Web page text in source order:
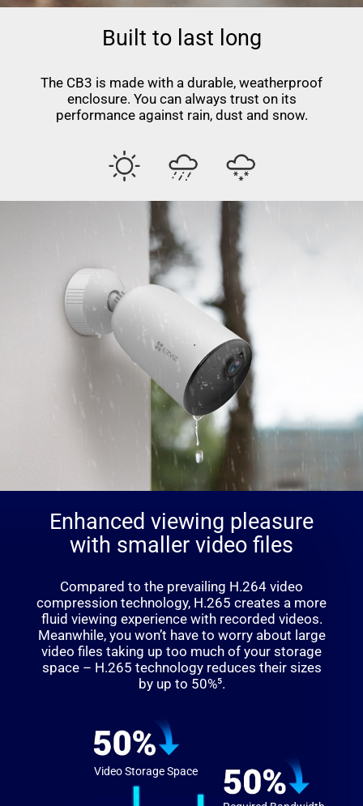
Built to last long
The CB3 is made with a durable, weatherproof
enclosure. You can always trust on its
performance against rain, dust and snow.
Enhanced viewing pleasure
with smaller video files
Compared to the prevailing H.264 video
compression technology, H.265 creates a more
fluid viewing experience with recorded videos.
Meanwhile, you won’t have to worry about large
video files taking up too much of your storage
space – H.265 technology reduces their sizes
by up to 50%⁵.
Video Storage Space